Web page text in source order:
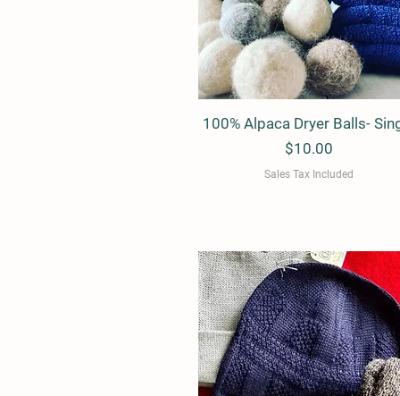
Quick View
100% Alpaca Dryer Balls-
Price
$10.00
Sales Tax Included